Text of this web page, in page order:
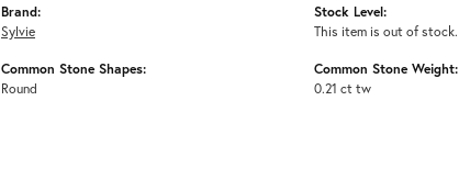
Brand:
Sylvie
Common Stone Shapes:
Round
Stock Level:
This item is out of stock.
Common Stone Weight:
0.21 ct tw